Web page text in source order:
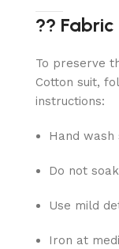
??
To preserve
Cotton suit,
instructions:
Hand
Do not
Use mild
Iron at